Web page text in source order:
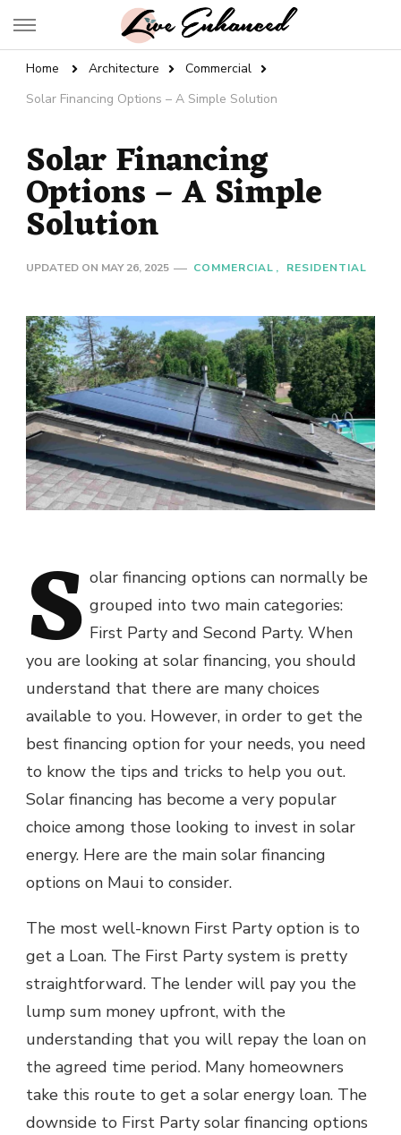
Live Enhanced
Home Architecture
Commercial
Solar Financing Options – A Simple Solution
Solar Financing
Options – A Simple
Solution
UPDATED ON MAY 26, 2025 COMMERCIAL RESIDENTIAL
S olar financing options can normally be
grouped into two main categories:
First Party and Second Party. When
you are looking at solar financing, you should
understand that there are many choices
available to you. However, in order to get the
best financing option for your needs, you need
to know the tips and tricks to help you out.
Solar financing has become a very popular
choice among those looking to invest in solar
energy. Here are the main solar financing
options on Maui to consider.
The most well-known First Party option is to
get a Loan. The First Party system is pretty
straightforward. The lender will pay you the
lump sum money upfront, with the
understanding that you will repay the loan on
the agreed time period. Many homeowners
take this route to get a solar energy loan. The
downside to First Party solar financing options